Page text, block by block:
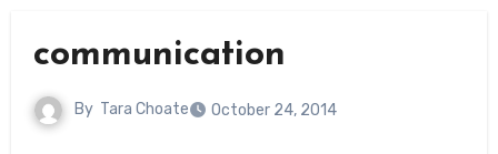
communication
By Tara Choate October 24, 2014